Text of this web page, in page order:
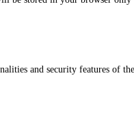
and security features of